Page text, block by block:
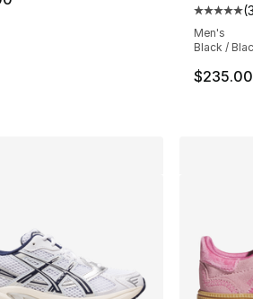
715 reviews
to $127.50
(
Men's
Black /
$235.00